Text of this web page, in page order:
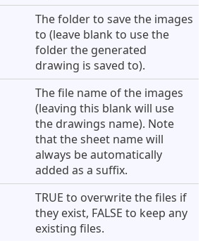
The folder to save the images
to (leave blank to use the
folder the generated
drawing is saved to).
The file name of the images
(leaving this blank will use
the drawings name). Note
that the sheet name will
always be automatically
added as a suffix.
TRUE to overwrite the files if
they exist, FALSE to keep any
existing files.